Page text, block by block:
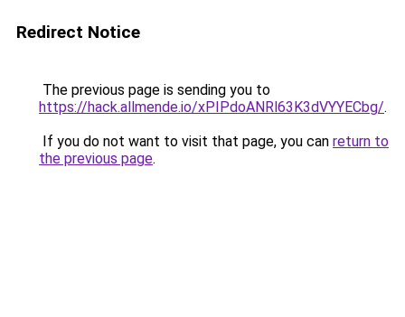
Redirect Notice
The previous page is sending you to
https://hack.allmende.io/xPIPdoANRl63K3dVYYECbg/.
If you do not want to visit that page, you can return to
the previous page.